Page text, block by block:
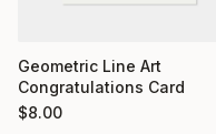
Geometric Line Art
Congratulations Card
$8.00